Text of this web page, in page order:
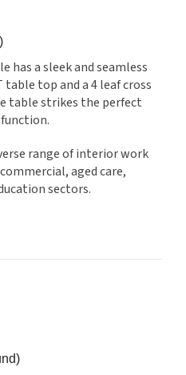
has a sleek and seamless
top and a 4 leaf cross
table strikes the perfect
range of interior work
aged care,
sectors.